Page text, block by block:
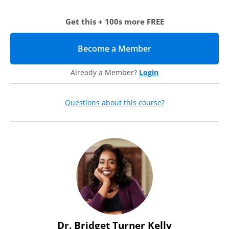
campus and improve their retention efforts for faculty of
color. If you’re struggling with high attrition rates or you’re
interested in discovering how you can better influence your
colleagues, retention policies, and processes, this training is
for you.
Agenda
September 11, 2020
During this three-hour virtual training, our expert
instructors will help you identify how you can build a sphere
of influence around you so your retention efforts become an
institutional norm and your faculty of color feel more
supported by all.
1. Research and Case Study Analysis
In this first section, you will review current research and a
Get this + 100s more FREE
Become a Member
Already a Member? Login
Questions about this course?
Dr. Bridget Turner Kelly